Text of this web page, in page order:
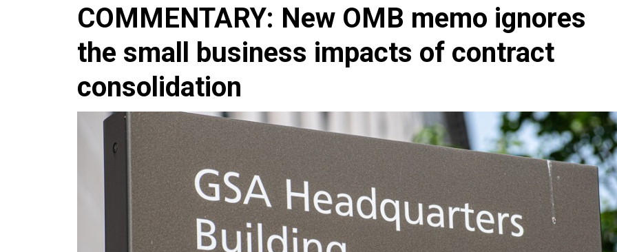
COMMENTARY: New OMB memo ignores
the small business impacts of contract
consolidation